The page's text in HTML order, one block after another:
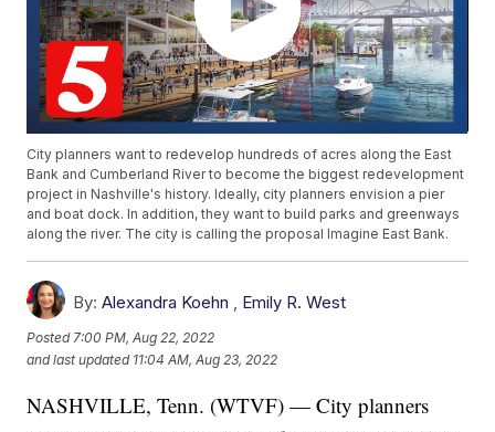
City planners want to redevelop hundreds of acres along the East
Bank and Cumberland River to become the biggest redevelopment
project in Nashville's history. Ideally, city planners envision a pier
and boat dock. In addition, they want to build parks and greenways
along the river. The city is calling the proposal Imagine East Bank.
By: Alexandra Koehn , Emily R. West
Posted 7:00 PM, Aug 22, 2022
and last updated 11:04 AM, Aug 23, 2022
NASHVILLE, Tenn. (WTVF) — City planners